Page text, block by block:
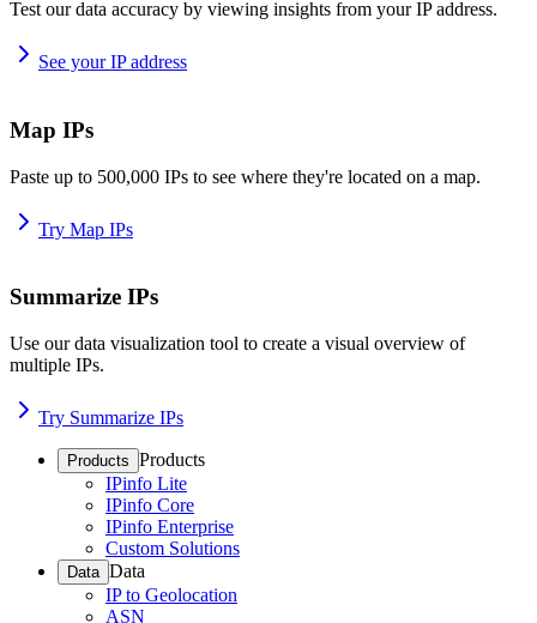
Test our data accuracy by viewing insights from your IP address.
See your IP address
Map IPs
Paste up to 500,000 IPs to see where they're located on a map.
Try Map IPs
Summarize IPs
Use our data visualization tool to create a visual overview of
multiple IPs.
Try Summarize IPs
Products Products
IPinfo Lite
IPinfo Core
IPinfo Enterprise
Custom Solutions
Data Data
IP to Geolocation
ASN